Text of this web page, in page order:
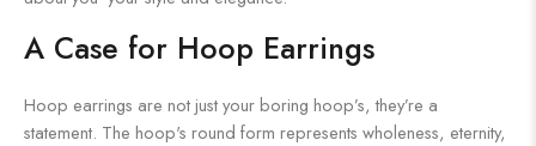
A Case for Hoop Earrings
Hoop earrings are not just your boring hoop’s, they’re a
statement. The hoop's round form represents wholeness, eternity,